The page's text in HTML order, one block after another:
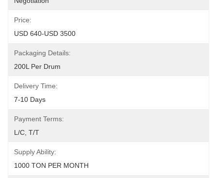
Price:
USD 640-USD 3500
Packaging Details:
200L Per Drum
Delivery Time:
7-10 Days
Payment Terms:
L/C, T/T
Supply Ability:
1000 TON PER MONTH